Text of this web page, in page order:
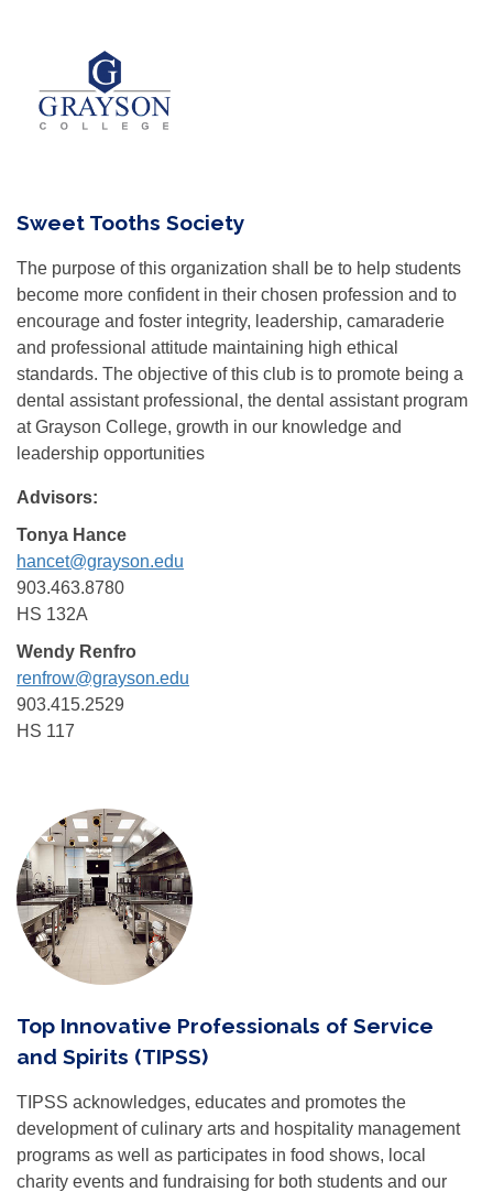
Sweet Tooths Society
The purpose of this organization shall be to help students
become more confident in their chosen profession and to
encourage and foster integrity, leadership, camaraderie
and professional attitude maintaining high ethical
standards. The objective of this club is to promote being a
dental assistant professional, the dental assistant program
at Grayson College, growth in our knowledge and
leadership opportunities
Advisors:
Tonya Hance
hancet@grayson.edu
903.463.8780
HS 132A
Wendy Renfro
renfrow@grayson.edu
903.415.2529
HS 117
Top Innovative Professionals of Service
and Spirits (TIPSS)
TIPSS acknowledges, educates and promotes the
development of culinary arts and hospitality management
programs as well as participates in food shows, local
charity events and fundraising for both students and our